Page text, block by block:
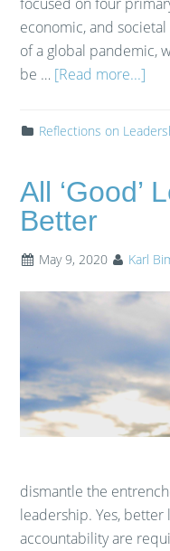
economic, and
of a global pandemic,
be … [Read more...]
Reflections on
All ‘Good’
Better
May 9, 2020 Karl
dismantle the
leadership. Yes,
accountability are